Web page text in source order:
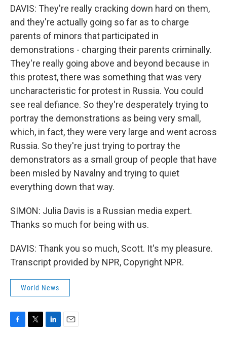
DAVIS: They're really cracking down hard on them,
and they're actually going so far as to charge
parents of minors that participated in
demonstrations - charging their parents criminally.
They're really going above and beyond because in
this protest, there was something that was very
uncharacteristic for protest in Russia. You could
see real defiance. So they're desperately trying to
portray the demonstrations as being very small,
which, in fact, they were very large and went across
Russia. So they're just trying to portray the
demonstrators as a small group of people that have
been misled by Navalny and trying to quiet
everything down that way.
SIMON: Julia Davis is a Russian media expert.
Thanks so much for being with us.
DAVIS: Thank you so much, Scott. It's my pleasure.
Transcript provided by NPR, Copyright NPR.
World News